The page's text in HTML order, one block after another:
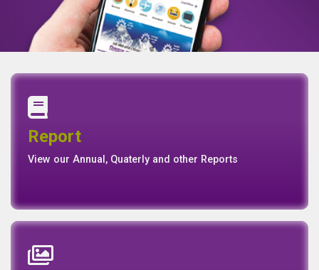
View our Annual, Quaterly and other Reports
Annual Report